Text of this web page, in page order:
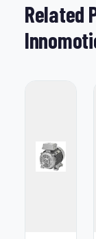
Related